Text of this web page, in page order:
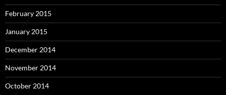
February 2015
January 2015
December 2014
November 2014
October 2014